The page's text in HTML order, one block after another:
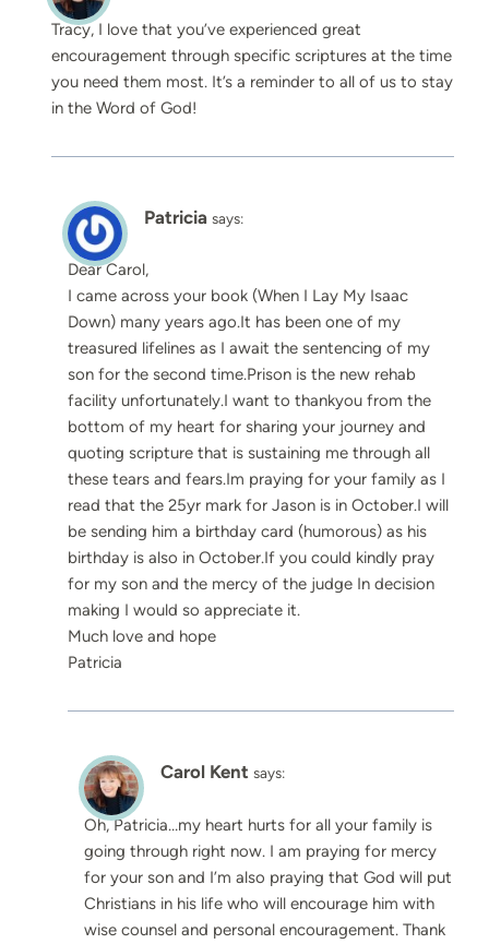
Tracy, I love that you’ve experienced great
encouragement through specific scriptures at the time
you need them most. It’s a reminder to all of us to stay
in the Word of God!
Patricia says:
Dear Carol,
I came across your book (When I Lay My Isaac
Down) many years ago.It has been one of my
treasured lifelines as I await the sentencing of my
son for the second time.Prison is the new rehab
facility unfortunately.I want to thankyou from the
bottom of my heart for sharing your journey and
quoting scripture that is sustaining me through all
these tears and fears.Im praying for your family as I
read that the 25yr mark for Jason is in October.I will
be sending him a birthday card (humorous) as his
birthday is also in October.If you could kindly pray
for my son and the mercy of the judge In decision
making I would so appreciate it.
Much love and hope
Patricia
Carol Kent says:
Oh, Patricia…my heart hurts for all your family is
going through right now. I am praying for mercy
for your son and I’m also praying that God will put
Christians in his life who will encourage him with
wise counsel and personal encouragement. Thank